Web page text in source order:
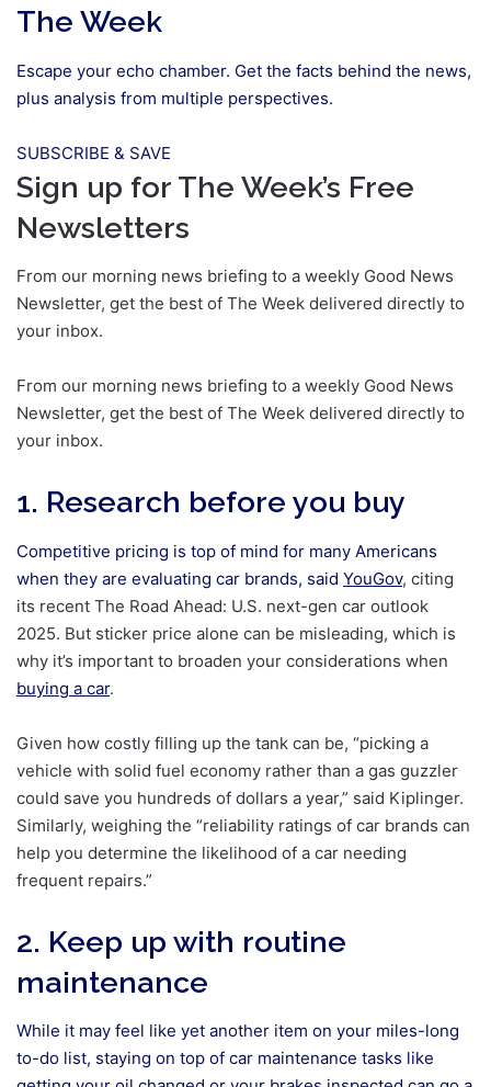
The Week
Escape your echo chamber. Get the facts behind the news,
plus analysis from multiple perspectives.
SUBSCRIBE & SAVE
Sign up for The Week’s Free
Newsletters
From our morning news briefing to a weekly Good News
Newsletter, get the best of The Week delivered directly to
your inbox.
From our morning news briefing to a weekly Good News
Newsletter, get the best of The Week delivered directly to
your inbox.
1. Research before you buy
Competitive pricing is top of mind for many Americans
when they are evaluating car brands, said YouGov, citing
its recent The Road Ahead: U.S. next-gen car outlook
2025. But sticker price alone can be misleading, which is
why it’s important to broaden your considerations when
buying a car.
Given how costly filling up the tank can be, “picking a
vehicle with solid fuel economy rather than a gas guzzler
could save you hundreds of dollars a year,” said Kiplinger.
Similarly, weighing the “reliability ratings of car brands can
help you determine the likelihood of a car needing
frequent repairs.”
2. Keep up with routine
maintenance
While it may feel like yet another item on your miles-long
to-do list, staying on top of car maintenance tasks like